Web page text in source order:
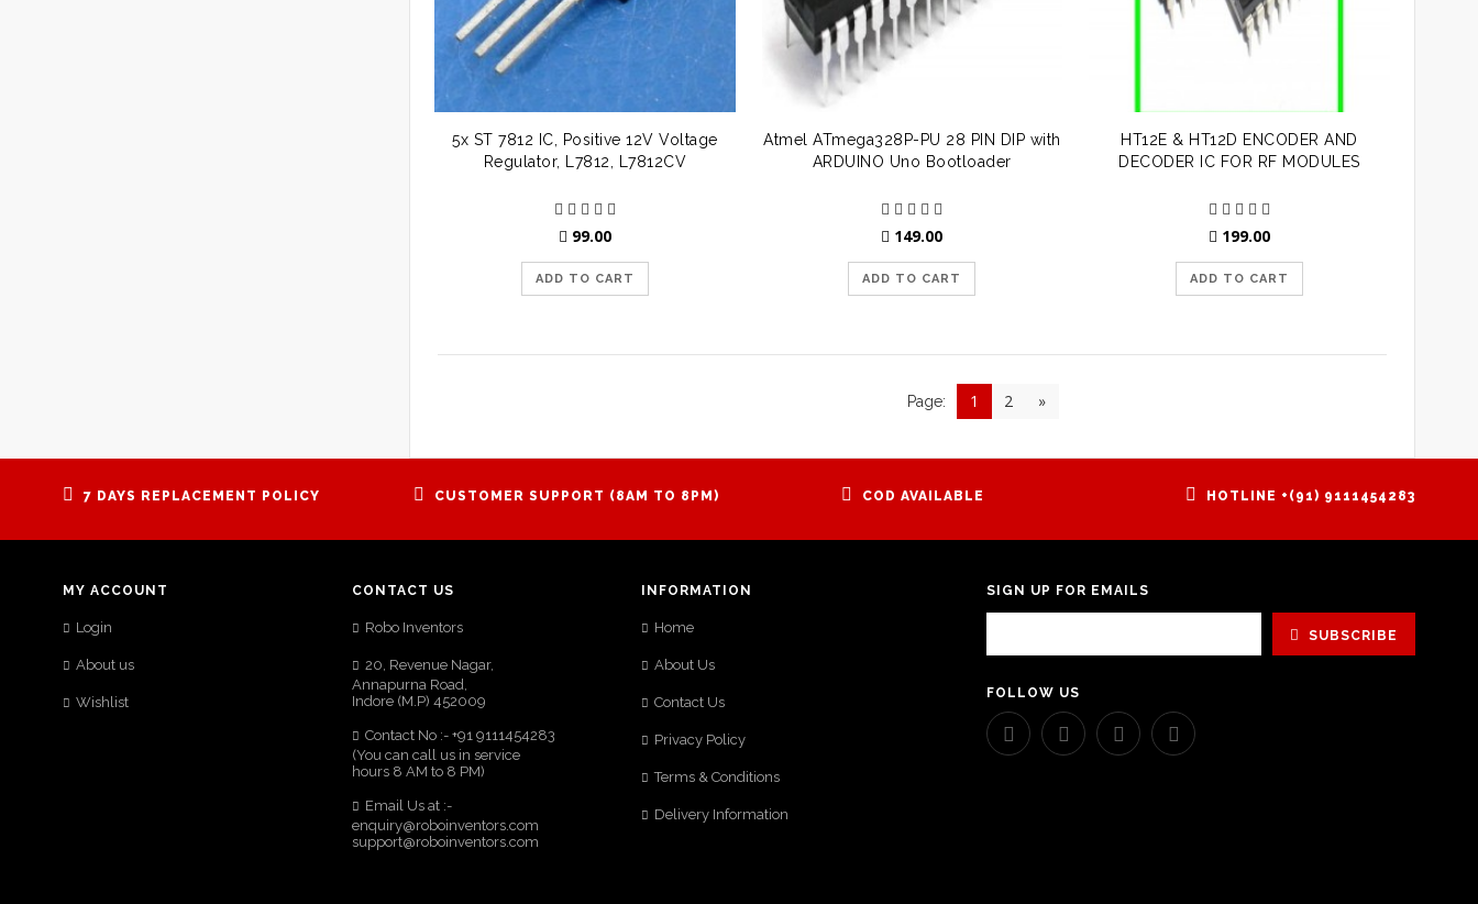
5x ST 7812 IC, Positive 12V Voltage
Regulator, L7812, L7812CV
99.00
ADD TO CART
Atmel ATmega328P-PU 28 PIN DIP with
ARDUINO Uno Bootloader
149.00
ADD TO CART
HT12E & HT12D ENCODER AND
DECODER IC FOR RF MODULES
199.00
ADD TO CART
Page: 1 2 »
7 DAYS REPLACEMENT POLICY CUSTOMER SUPPORT (8AM TO 8PM) COD AVAILABLE HOTLINE +(91) 9111454283
MY ACCOUNT
Login
About us
Wishlist
CONTACT US
Robo Inventors
20, Revenue Nagar,
Annapurna Road,
Indore (M.P) 452009
Contact No :- +91 9111454283
(You can call us in service
hours 8 AM to 8 PM)
Email Us at :-
enquiry@roboinventors.com
support@roboinventors.com
INFORMATION
Home
About Us
Contact Us
Privacy Policy
Terms & Conditions
Delivery Information
SIGN UP FOR EMAILS
SUBSCRIBE
FOLLOW US